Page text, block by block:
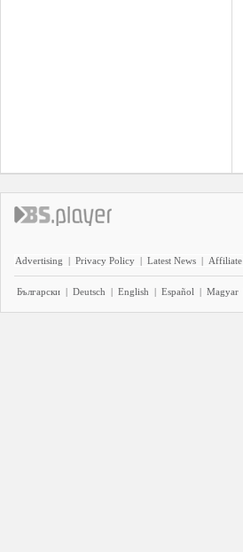
Advertising | Privacy Policy | Latest News | Affiliate
Български | Deutsch | English | Español | Magyar